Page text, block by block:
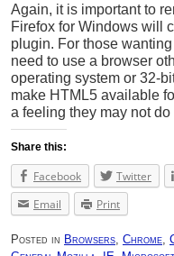
Again, it is important to
Firefox for Windows will
plugin. For those
need to use a browser
operating system or 32-
make HTML5 available
a feeling they may not
Share this:
Facebook Twitter
Email
Print
Posted in Browsers Chrome